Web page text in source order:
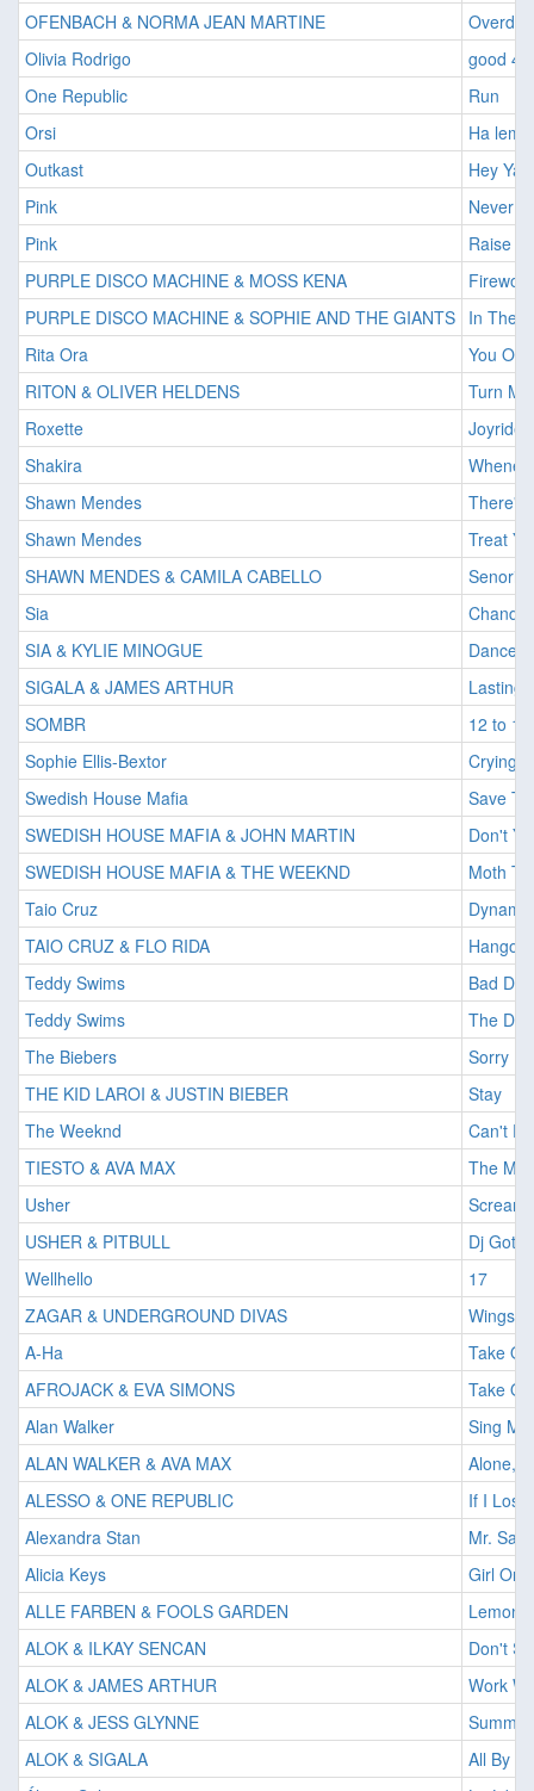
OFENBACH & NORMA JEAN MARTINE
Olivia Rodrigo
good 4 u
One Republic
Run
Orsi
Ha
Outkast
Hey Ya!
Pink
Never
Pink
Raise
PURPLE DISCO MACHINE & MOSS KENA
PURPLE DISCO MACHINE & SOPHIE AND THE GIANTS In The
Rita Ora
You
RITON & OLIVER HELDENS
Turn
Roxette
Joyride
Shakira
Shawn Mendes
There's
Shawn Mendes
Treat
SHAWN MENDES & CAMILA CABELLO
Senorita
Sia
SIA & KYLIE MINOGUE
Dance
SIGALA & JAMES ARTHUR
Lasting
SOMBR
12 to 12
Sophie Ellis-Bextor
Crying
Swedish House Mafia
Save
SWEDISH HOUSE MAFIA & JOHN MARTIN
Don't
SWEDISH HOUSE MAFIA & THE WEEKND
Moth
Taio Cruz
TAIO CRUZ & FLO RIDA
Teddy Swims
Bad
Teddy Swims
The
The Biebers
Sorry
THE KID LAROI & JUSTIN BIEBER
Stay
The Weeknd
Can't
TIESTO & AVA MAX
The
Usher
Scream
USHER & PITBULL
Dj Got
Wellhello
17
ZAGAR & UNDERGROUND DIVAS
Wings
A-Ha
Take
AFROJACK & EVA SIMONS
Take
Alan Walker
Sing
ALAN WALKER & AVA MAX
Alone,
ALESSO & ONE REPUBLIC
If I
Alexandra Stan
Mr.
Alicia Keys
Girl On
ALLE FARBEN & FOOLS GARDEN
Lemon
ALOK & ILKAY SENCAN
Don't
ALOK & JAMES ARTHUR
Work
ALOK & JESS GLYNNE
ALOK & SIGALA
All By